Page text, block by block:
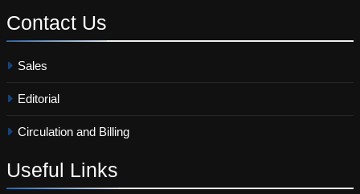
Contact Us
Sales
Editorial
Circulation and Billing
Useful Links